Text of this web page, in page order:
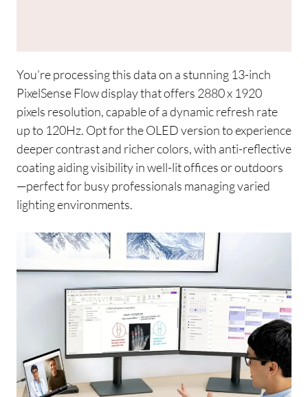
You’re processing this data on a stunning 13-inch
PixelSense Flow display that offers 2880 x 1920
pixels resolution, capable of a dynamic refresh rate
up to 120Hz. Opt for the OLED version to experience
deeper contrast and richer colors, with anti-reflective
coating aiding visibility in well-lit offices or outdoors
—perfect for busy professionals managing varied
lighting environments.